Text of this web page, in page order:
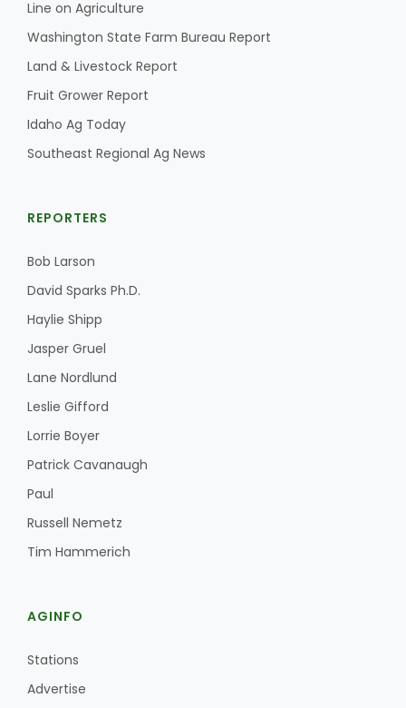
Washington State Farm Bureau Report
Fruit Grower Report
Line on Agriculture
Washington State Farm Bureau Report
Land & Livestock Report
Fruit Grower Report
Idaho Ag Today
Southeast Regional Ag News
REPORTERS
Bob Larson
David Sparks Ph.D.
Haylie Shipp
Jasper Gruel
Lane Nordlund
Leslie Gifford
Lorrie Boyer
Patrick Cavanaugh
Paul
Russell Nemetz
Tim Hammerich
AGINFO
Stations
Advertise